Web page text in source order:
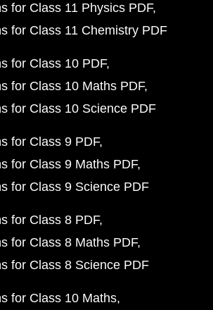
for Class 11 Physics PDF
for Class 11 Chemistry PDF
for Class 10 PDF
for Class 10 Maths PDF
for Class 10 Science PDF
for Class 9 PDF
for Class 9 Maths PDF
for Class 9 Science PDF
for Class 8 PDF
for Class 8 Maths PDF
for Class 8 Science PDF
for Class 10 Maths